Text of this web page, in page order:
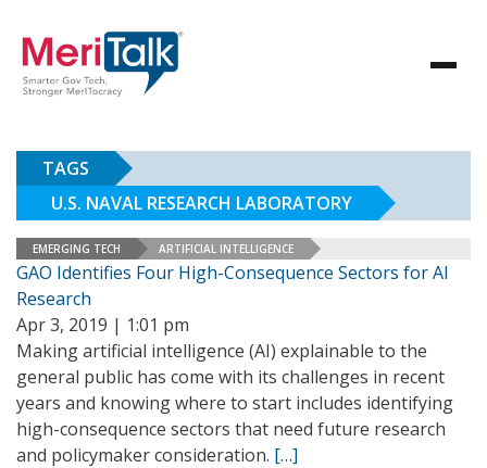
TAGS
U.S. NAVAL RESEARCH LABORATORY
EMERGING TECH ARTIFICIAL INTELLIGENCE
GAO Identifies Four High-Consequence Sectors for AI
Research
Apr 3, 2019 | 1:01 pm
Making artificial intelligence (AI) explainable to the
general public has come with its challenges in recent
years and knowing where to start includes identifying
high-consequence sectors that need future research
and policymaker consideration. […]